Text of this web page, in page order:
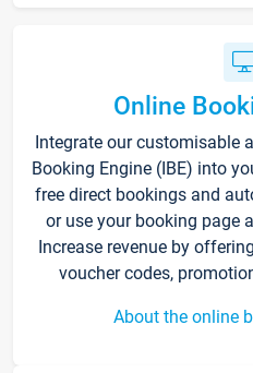
Online
Integrate our customisable
Booking Engine (IBE) into
free direct bookings and
or use your booking page
Increase revenue by
voucher codes,
About the online